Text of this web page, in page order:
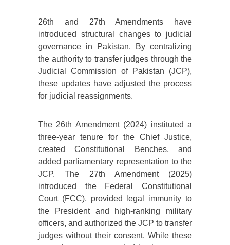
26th and 27th Amendments have
introduced structural changes to judicial
governance in Pakistan. By centralizing
the authority to transfer judges through the
Judicial Commission of Pakistan (JCP),
these updates have adjusted the process
for judicial reassignments.
The 26th Amendment (2024) instituted a
three-year tenure for the Chief Justice,
created Constitutional Benches, and
added parliamentary representation to the
JCP. The 27th Amendment (2025)
introduced the Federal Constitutional
Court (FCC), provided legal immunity to
the President and high-ranking military
officers, and authorized the JCP to transfer
judges without their consent. While these